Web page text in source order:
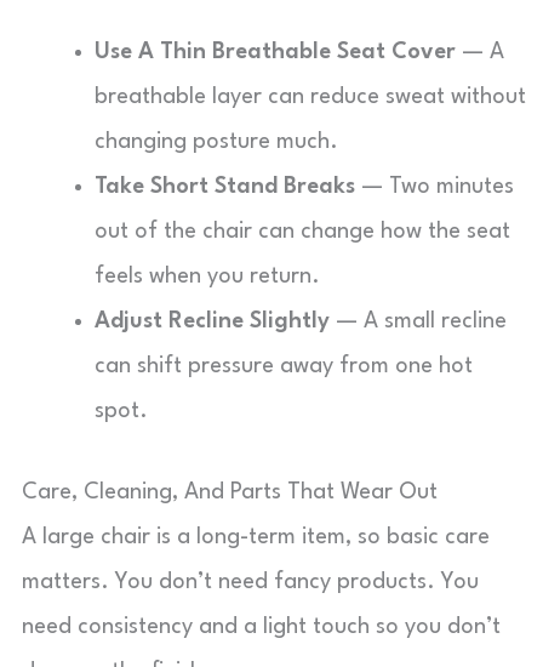
Use A Thin Breathable Seat Cover — A
breathable layer can reduce sweat without
changing posture much.
Take Short Stand Breaks — Two minutes
out of the chair can change how the seat
feels when you return.
Adjust Recline Slightly — A small recline
can shift pressure away from one hot
spot.
Care, Cleaning, And Parts That Wear Out
A large chair is a long-term item, so basic care
matters. You don’t need fancy products. You
need consistency and a light touch so you don’t